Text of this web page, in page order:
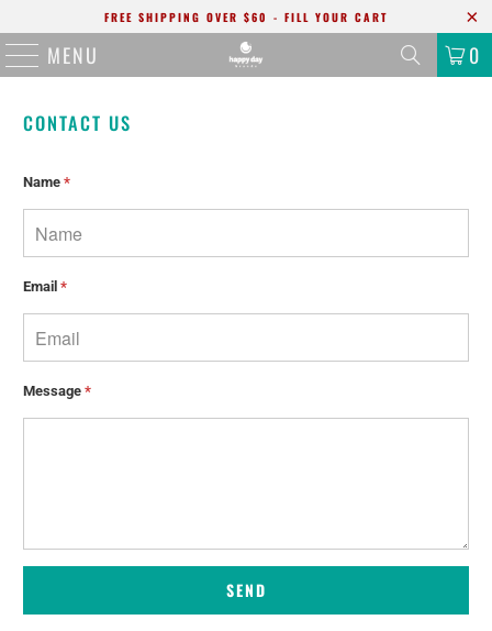
FREE SHIPPING OVER $60 - FILL YOUR CART
MENU 0
CONTACT US
Name*
Email*
Message*